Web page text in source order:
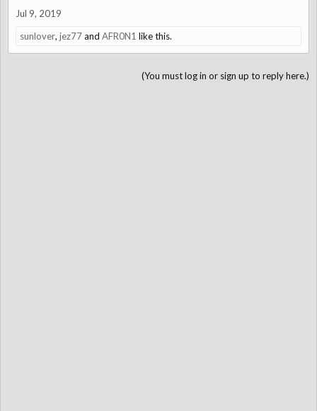
Jul 9, 2019
sunlover, jez77and AFR0N1 like this.
(You must log in or sign up to reply here.)